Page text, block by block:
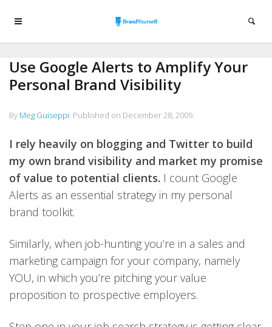
Use Google Alerts to Amplify Your
Personal Brand Visibility
By Meg Guiseppi. Published on December 28, 2009.
I rely heavily on blogging and Twitter to build
my own brand visibility and market my promise
of value to potential clients. I count Google
Alerts as an essential strategy in my personal
brand toolkit.
Similarly, when job-hunting you’re in a sales and
marketing campaign for your company, namely
YOU, in which you’re pitching your value
proposition to prospective employers.